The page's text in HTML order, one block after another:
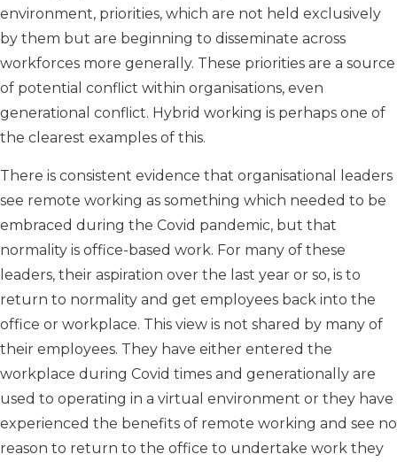
environment, priorities, which are not held exclusively
by them but are beginning to disseminate across
workforces more generally. These priorities are a source
of potential conflict within organisations, even
generational conflict. Hybrid working is perhaps one of
the clearest examples of this.
There is consistent evidence that organisational leaders
see remote working as something which needed to be
embraced during the Covid pandemic, but that
normality is office-based work. For many of these
leaders, their aspiration over the last year or so, is to
return to normality and get employees back into the
office or workplace. This view is not shared by many of
their employees. They have either entered the
workplace during Covid times and generationally are
used to operating in a virtual environment or they have
experienced the benefits of remote working and see no
reason to return to the office to undertake work they